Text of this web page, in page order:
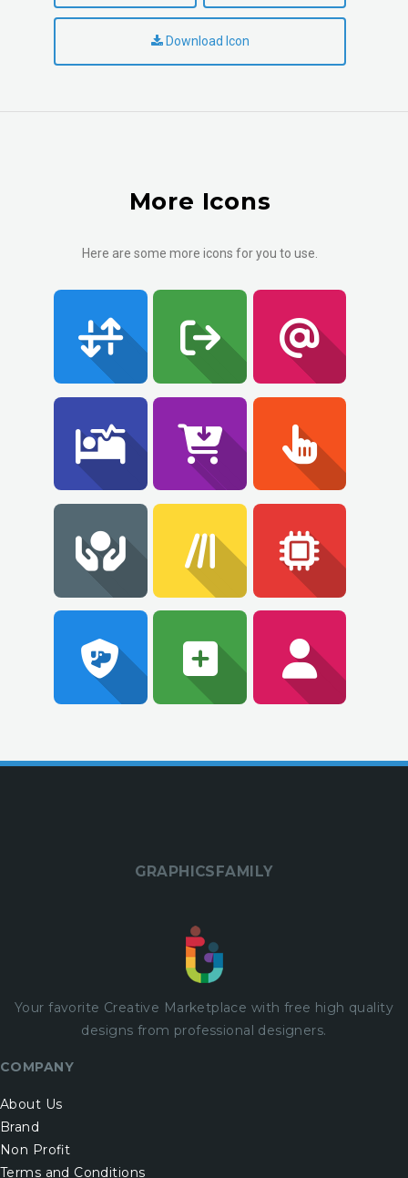
Download Icon
More Icons
Here are some more icons for you to use.
GRAPHICSFAMILY
Your favorite Creative Marketplace with free high quality
designs from professional designers.
COMPANY
About Us
Brand
Non Profit
Terms and Conditions